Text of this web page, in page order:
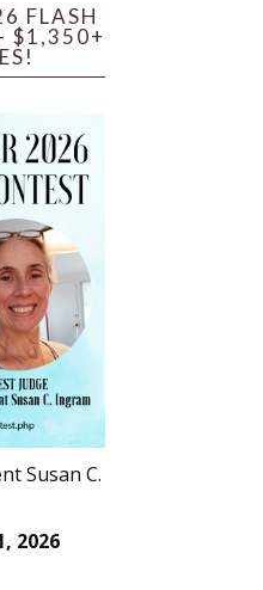
FLASH
$1,350+
Susan C.
2026